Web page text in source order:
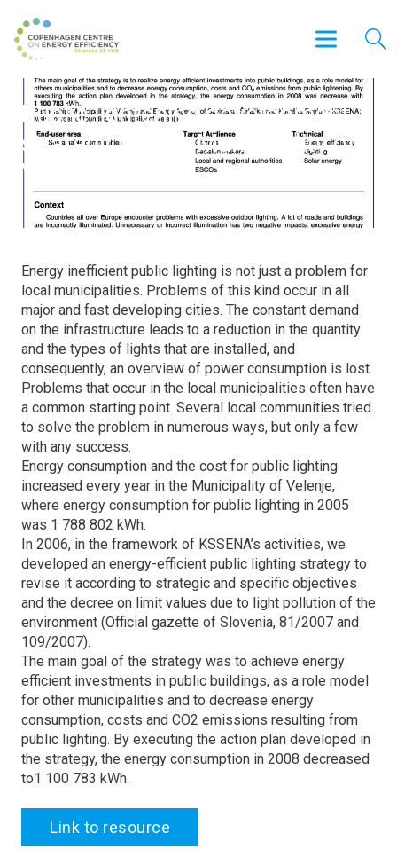
Public lightening development
strategy for the Municipality of
Velenje
Energy inefficient public lighting is not just a problem for
local municipalities. Problems of this kind occur in all
major and fast developing cities. The constant demand
on the infrastructure leads to a reduction in the quantity
and the types of lights that are installed, and
consequently, an overview of power consumption is lost.
Problems that occur in the local municipalities often have
a common starting point. Several local communities tried
to solve the problem in numerous ways, but only a few
with any success.
Energy consumption and the cost for public lighting
increased every year in the Municipality of Velenje,
where energy consumption for public lighting in 2005
was 1 788 802 kWh.
In 2006, in the framework of KSSENA’s activities, we
developed an energy-efficient public lighting strategy to
revise it according to strategic and specific objectives
and the decree on limit values due to light pollution of the
environment (Official gazette of Slovenia, 81/2007 and
109/2007).
The main goal of the strategy was to achieve energy
efficient investments in public buildings, as a role model
for other municipalities and to decrease energy
consumption, costs and CO2 emissions resulting from
public lighting. By executing the action plan developed in
the strategy, the energy consumption in 2008 decreased
to1 100 783 kWh.
Link to resource